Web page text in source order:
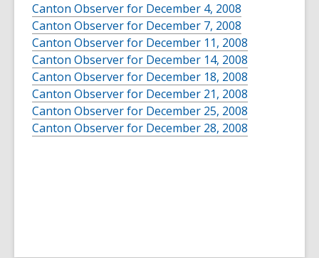
Canton Observer for December 4, 2008
Canton Observer for December 7, 2008
Canton Observer for December 11, 2008
Canton Observer for December 14, 2008
Canton Observer for December 18, 2008
Canton Observer for December 21, 2008
Canton Observer for December 25, 2008
Canton Observer for December 28, 2008